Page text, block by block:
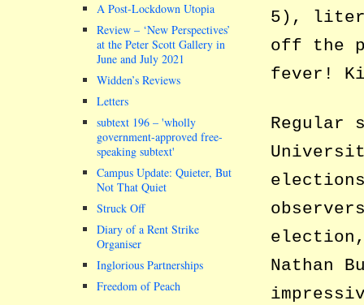
5),
off the
fever!
Regular
Nathan
A Post-Lockdown Utopia
Review – ‘New Perspectives’
at the Peter Scott Gallery in
June and July 2021
Widden’s Reviews
Letters
subtext 196 – wholly
government-approved free-
speaking subtext
Campus Update: Quieter, But
Not That Quiet
Struck Off
Diary of a Rent Strike
Organiser
Inglorious Partnerships
Freedom of Peach